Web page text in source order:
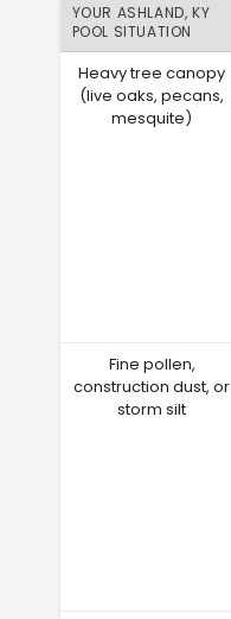
YOUR ASHLAND, KY
POOL SITUATION
Heavy tree canopy
(live oaks, pecans,
mesquite)
Fine pollen,
construction dust, or
storm silt